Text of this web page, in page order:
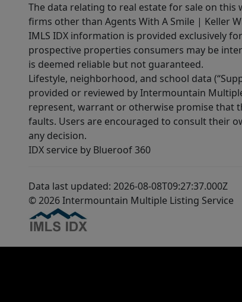
The data relating to real estate for sale on
firms other than Agents With A Smile | Keller
IMLS IDX information is provided exclusively
prospective properties consumers may be
is deemed reliable but not guaranteed.
Lifestyle, neighborhood, and school data
provided or reviewed by Intermountain
represent, warrant or otherwise promise that
faults. Users are encouraged to consult their
any decision.
IDX service by Blueroof 360
Data last updated: 2026-08-08T09:27:37.000Z
© 2026 Intermountain Multiple Listing Service